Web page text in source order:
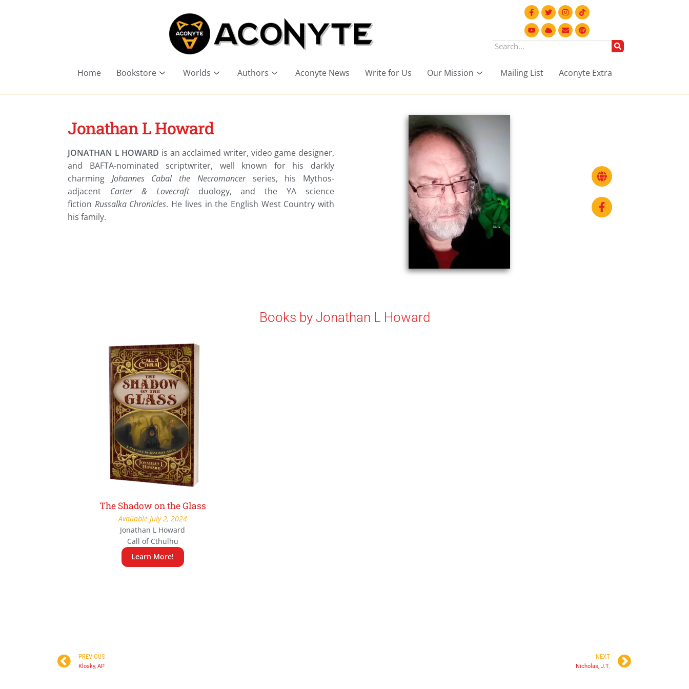
Home Bookstore Worlds Authors Aconyte News Write for Us Our Mission Mailing List Aconyte Extra
Jonathan L Howard
JONATHAN L HOWARD is an acclaimed writer, video game designer,
and BAFTA-nominated scriptwriter, well known for his darkly
charming Johannes Cabal the Necromancerseries, his Mythos-
adjacent Carter & Lovecraft duology, and the YA science
fiction Russalka Chronicles. He lives in the English West Country with
his family.
Books by Jonathan L Howard
The Shadow on the Glass
Available July 2, 2024
Jonathan L Howard
Call of Cthulhu
Learn More!
PREVIOUS
Klosky, AP
NEXT
Nicholas, J.T.